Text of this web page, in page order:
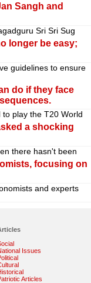
Sangh and
Sri Sri Sug
longer be easy;
guidelines to ensure
do if they face
play the T20 World
a shocking
there hasn't been
focusing on
and experts
Issues
Articles